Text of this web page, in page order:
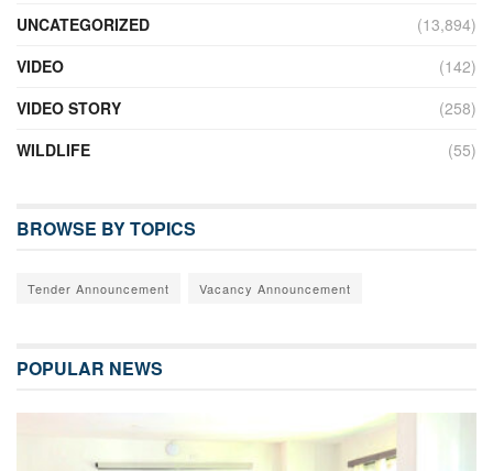
UNCATEGORIZED
(13,894)
VIDEO
(142)
VIDEO STORY
(258)
WILDLIFE
(55)
BROWSE BY TOPICS
Tender Announcement Vacancy Announcement
POPULAR NEWS